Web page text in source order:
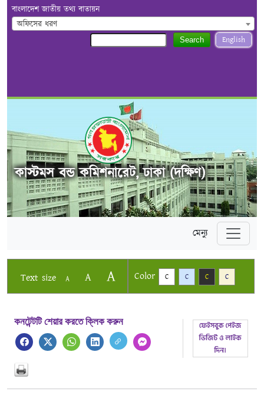
বাংলাদেশ জাতীয় তথ্য বাতায়ন
অফিসের ধরণ
English
Search
কাস্টমস বন্ড কমিশনারেট, ঢাকা (দক্ষিণ)
মেন্যু
Text size A A A Color C C C C
কনটেন্টটি শেয়ার করতে ক্লিক করুন